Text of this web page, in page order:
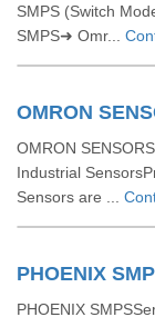
SMPS (Switch
SMPS➜ Omr...
OMRON
OMRON
Industrial
Sensors are ...
PHOENIX
PHOENIX